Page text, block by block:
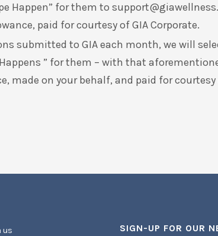
Happen” for them to
paid for courtesy of GIA Corporate.
submitted to GIA each month, we will
” for them – with that
made on your behalf, and paid for courtesy
us
SIGN-UP FOR OUR